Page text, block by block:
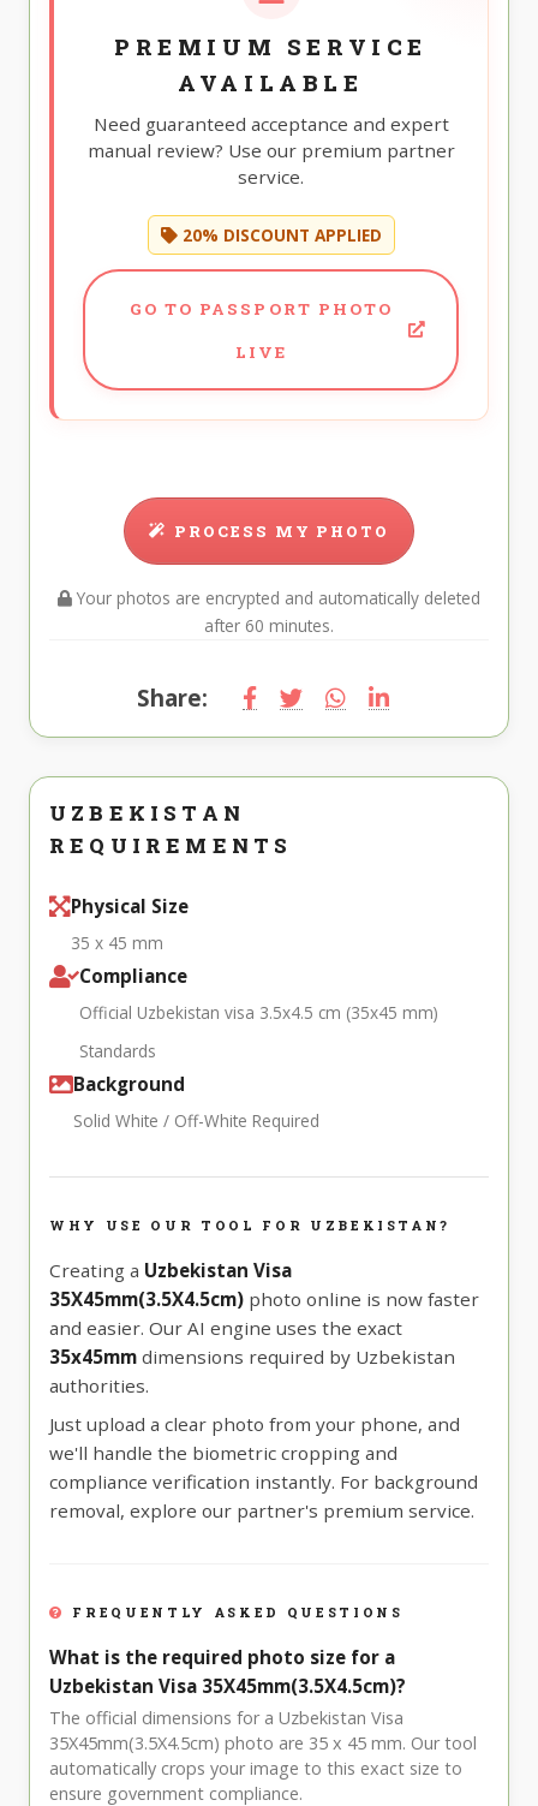
PREMIUM SERVICE
AVAILABLE
Need guaranteed acceptance and expert
manual review? Use our premium partner
service.
20% DISCOUNT APPLIED
GO TO PASSPORT PHOTO
LIVE
PROCESS MY PHOTO
Your photos are encrypted and automatically deleted
after 60 minutes.
Share:
UZBEKISTAN
REQUIREMENTS
Physical Size
35 x 45 mm
Compliance
Official Uzbekistan visa 3.5x4.5 cm (35x45 mm)
Standards
Background
Solid White / Off-White Required
WHY USE OUR TOOL FOR UZBEKISTAN?
Creating a Uzbekistan Visa
35X45mm(3.5X4.5cm) photo online is now faster
and easier. Our AI engine uses the exact
35x45mm dimensions required by Uzbekistan
authorities.
Just upload a clear photo from your phone, and
we'll handle the biometric cropping and
compliance verification instantly. For background
removal, explore our partner's premium service.
FREQUENTLY ASKED QUESTIONS
What is the required photo size for a
Uzbekistan Visa 35X45mm(3.5X4.5cm)?
The official dimensions for a Uzbekistan Visa
35X45mm(3.5X4.5cm) photo are 35 x 45 mm. Our tool
automatically crops your image to this exact size to
ensure government compliance.